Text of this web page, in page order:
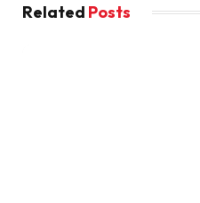
Related Posts